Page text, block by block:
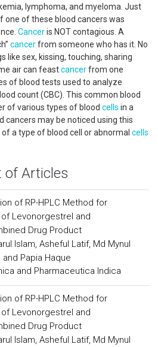
lymphoma, and myeloma. Just
one of these blood cancers was
Canceris NOT contagious. A
cancerfrom someone who has it. No
like sex, kissing, touching, sharing
air can feastcancerfrom one
of blood tests used to analyze
count (CBC). This common blood
of various types of blood cells in a
cancers may be noticed using this
a type of blood cell or abnormal cells
of Articles
of RP-HPLC Method for
Levonorgestrel and
Drug Product
Islam, Asheful Latif, Md Mynul
Papia Haque
and Pharmaceutica Indica
of RP-HPLC Method for
Levonorgestrel and
Drug Product
Islam, Asheful Latif, Md Mynul